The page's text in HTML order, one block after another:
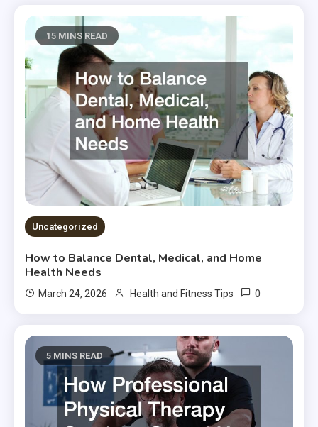
15 MINS READ
Uncategorized
How to Balance Dental, Medical, and Home
Health Needs
March 24, 2026 Health and Fitness Tips 0
5 MINS READ